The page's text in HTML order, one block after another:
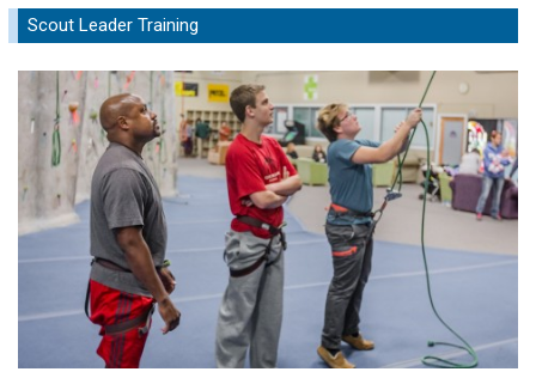
Scout Leader Training